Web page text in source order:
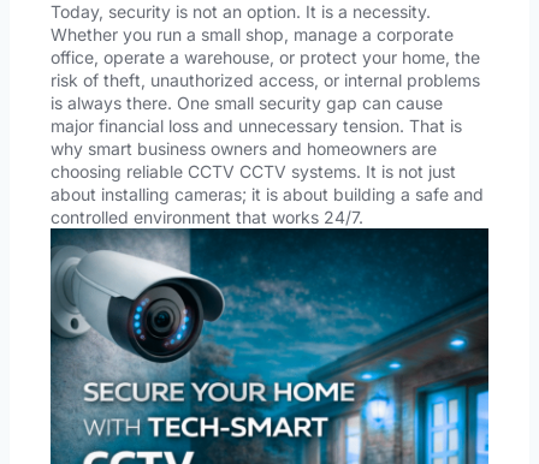
Today, security is not an option. It is a necessity.
Whether you run a small shop, manage a corporate
office, operate a warehouse, or protect your home, the
risk of theft, unauthorized access, or internal problems
is always there. One small security gap can cause
major financial loss and unnecessary tension. That is
why smart business owners and homeowners are
choosing reliable CCTV CCTV systems. It is not just
about installing cameras; it is about building a safe and
controlled environment that works 24/7.